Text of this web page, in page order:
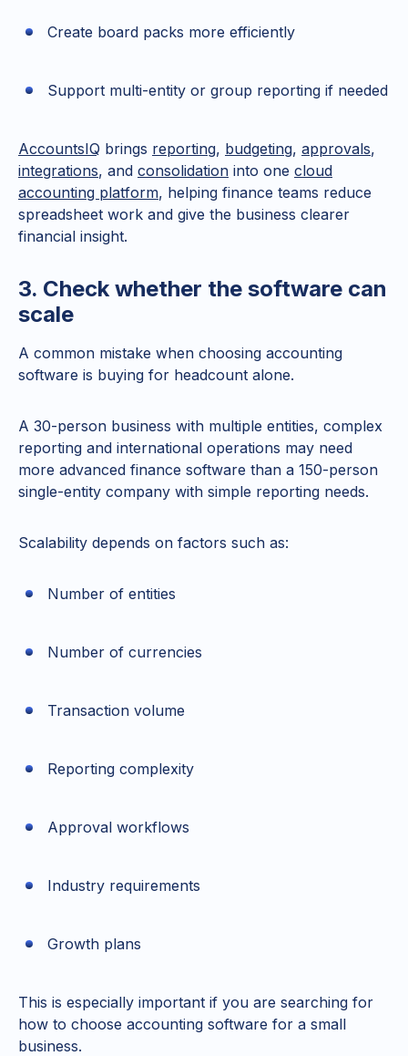
Create board packs more efficiently
Support multi-entity or group reporting if needed
AccountsIQ brings reporting, budgeting, approvals,
integrations, and consolidation into one cloud
accounting platform, helping finance teams reduce
spreadsheet work and give the business clearer
financial insight.
3. Check whether the software can
scale
A common mistake when choosing accounting
software is buying for headcount alone.
A 30-person business with multiple entities, complex
reporting and international operations may need
more advanced finance software than a 150-person
single-entity company with simple reporting needs.
Scalability depends on factors such as:
Number of entities
Number of currencies
Transaction volume
Reporting complexity
Approval workflows
Industry requirements
Growth plans
This is especially important if you are searching for
how to choose accounting software for a small
business.